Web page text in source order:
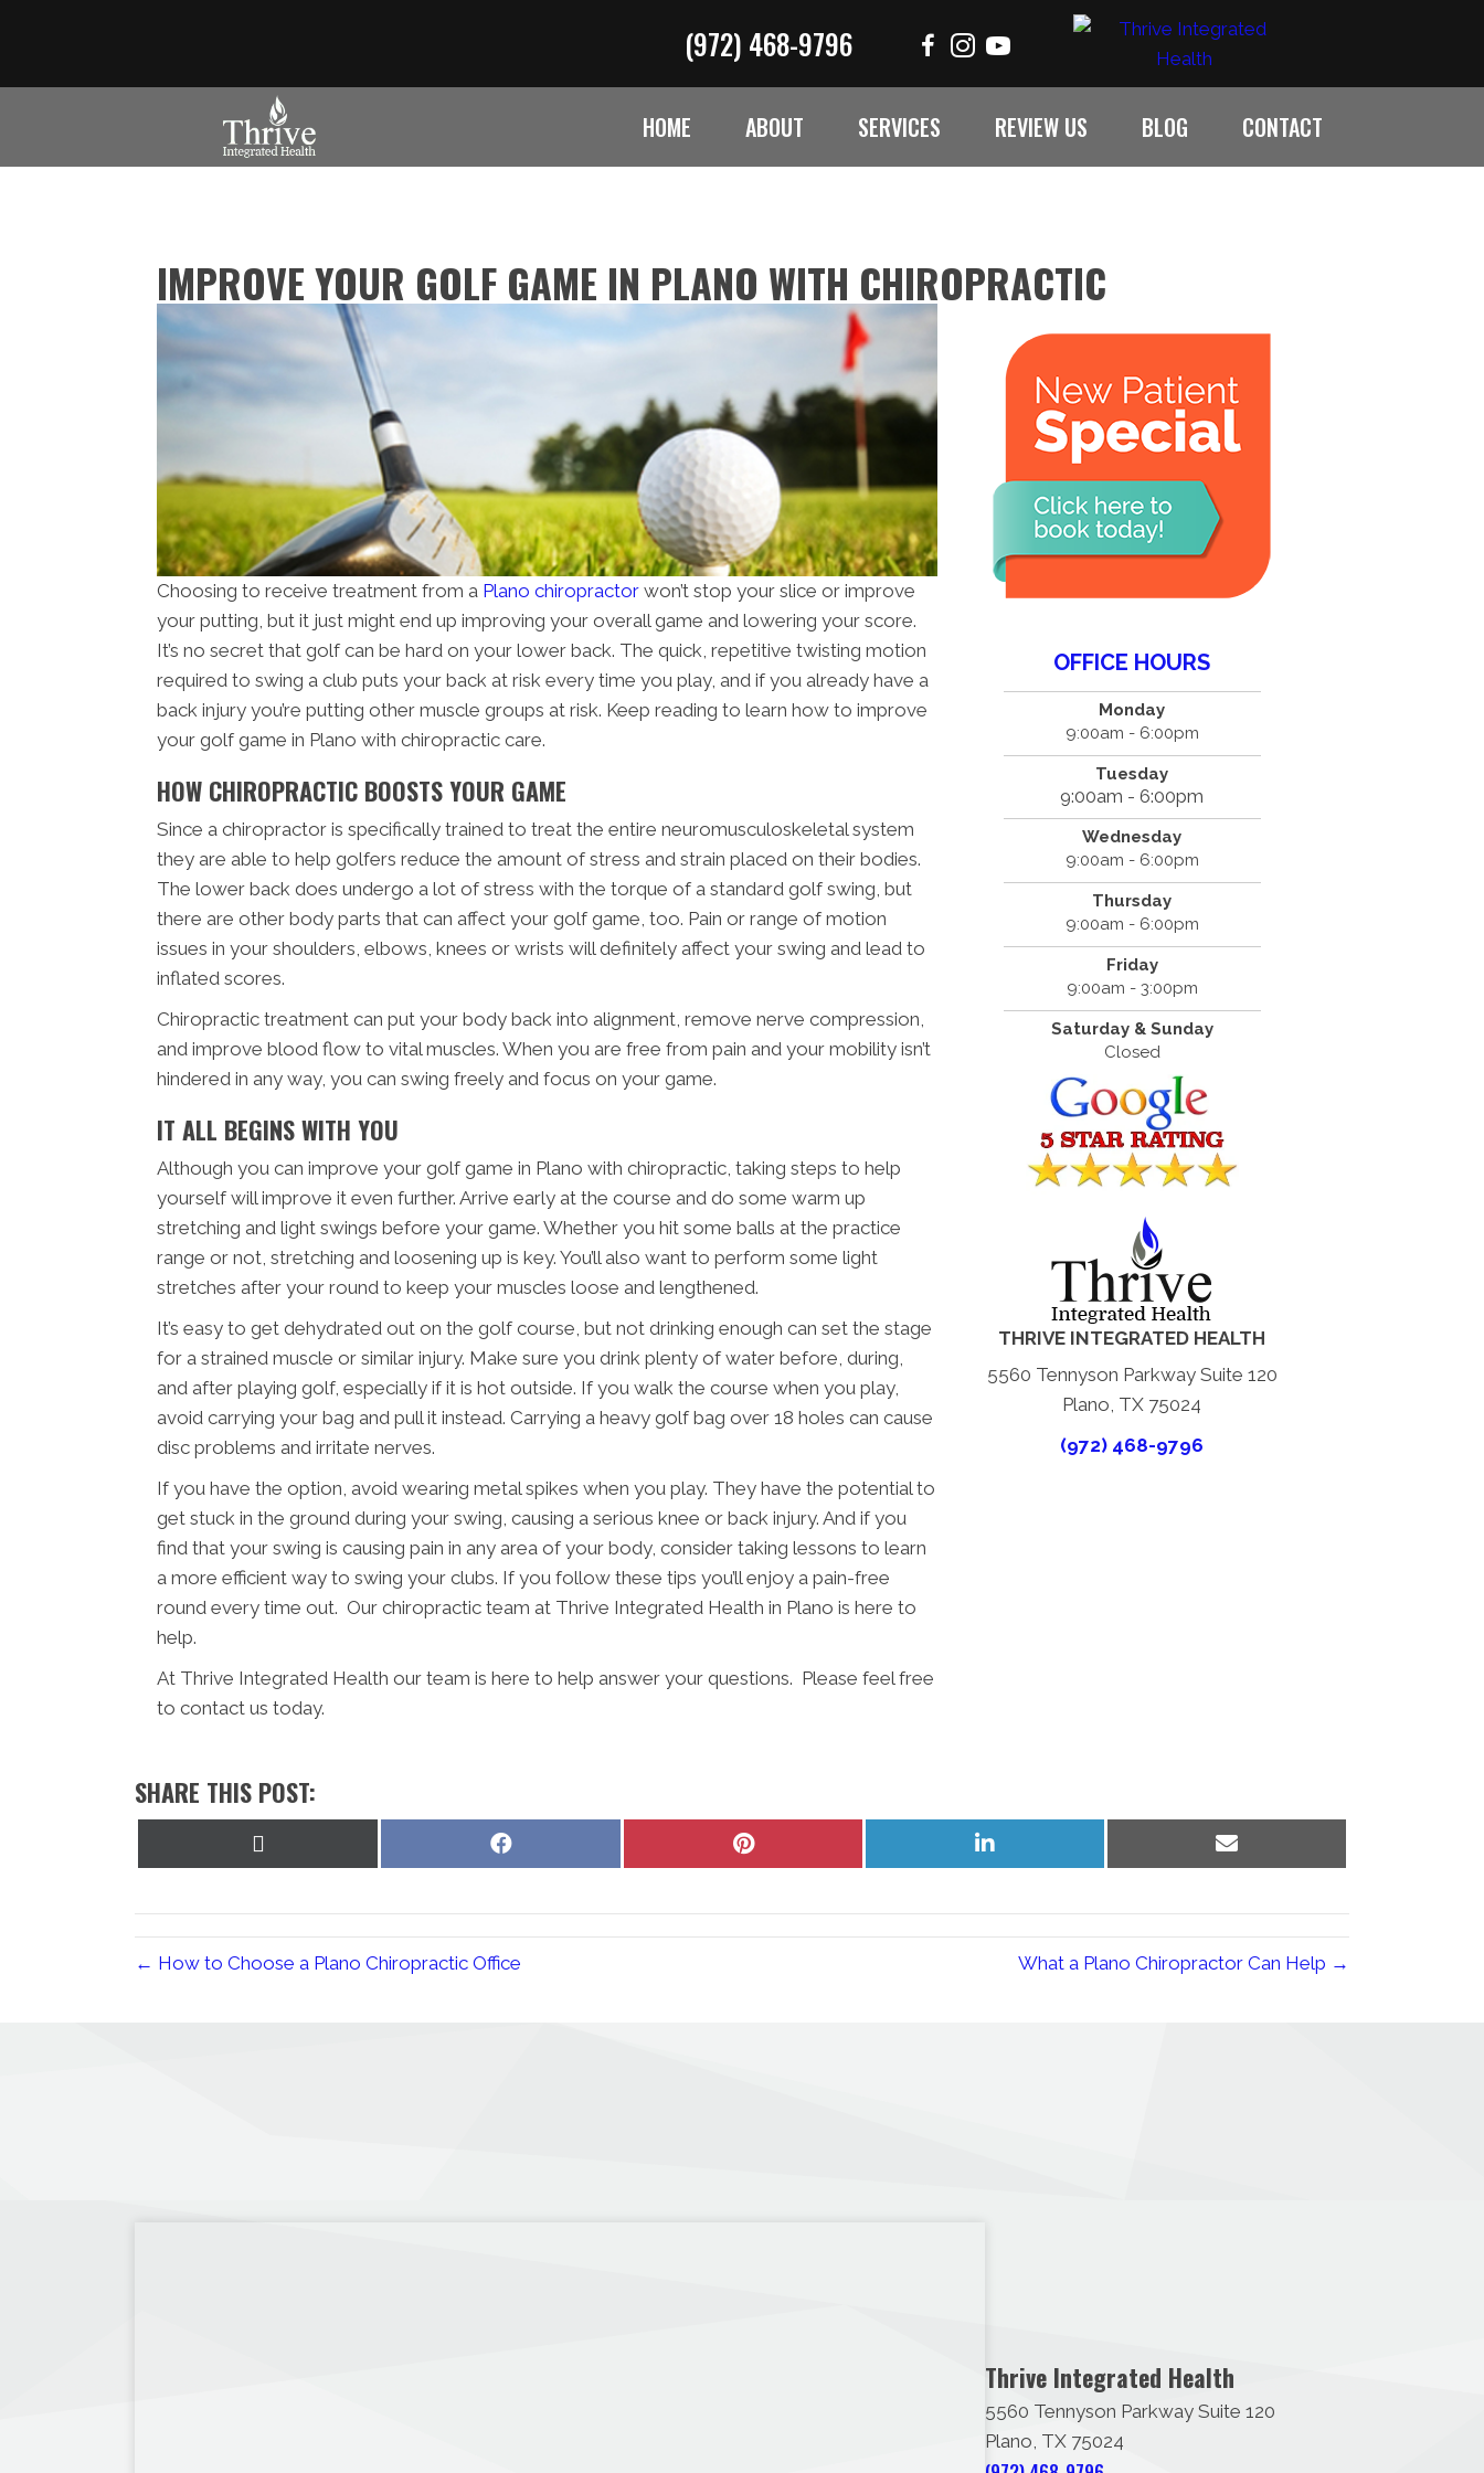
(972) 468-9796
HOME ABOUT SERVICES REVIEW US BLOG CONTACT
IMPROVE YOUR GOLF GAME IN PLANO WITH CHIROPRACTIC
Choosing to receive treatment from a Plano chiropractor won’t stop your slice or improve
your putting, but it just might end up improving your overall game and lowering your score.
It’s no secret that golf can be hard on your lower back. The quick, repetitive twisting motion
required to swing a club puts your back at risk every time you play, and if you already have a
back injury you’re putting other muscle groups at risk. Keep reading to learn how to improve
your golf game in Plano with chiropractic care.
HOW CHIROPRACTIC BOOSTS YOUR GAME
Since a chiropractor is specifically trained to treat the entire neuromusculoskeletal system
they are able to help golfers reduce the amount of stress and strain placed on their bodies.
The lower back does undergo a lot of stress with the torque of a standard golf swing, but
there are other body parts that can affect your golf game, too. Pain or range of motion
issues in your shoulders, elbows, knees or wrists will definitely affect your swing and lead to
inflated scores.
Chiropractic treatment can put your body back into alignment, remove nerve compression,
and improve blood flow to vital muscles. When you are free from pain and your mobility isn’t
hindered in any way, you can swing freely and focus on your game.
IT ALL BEGINS WITH YOU
Although you can improve your golf game in Plano with chiropractic, taking steps to help
yourself will improve it even further. Arrive early at the course and do some warm up
stretching and light swings before your game. Whether you hit some balls at the practice
range or not, stretching and loosening up is key. You’ll also want to perform some light
stretches after your round to keep your muscles loose and lengthened.
It’s easy to get dehydrated out on the golf course, but not drinking enough can set the stage
for a strained muscle or similar injury. Make sure you drink plenty of water before, during,
and after playing golf, especially if it is hot outside. If you walk the course when you play,
avoid carrying your bag and pull it instead. Carrying a heavy golf bag over 18 holes can cause
disc problems and irritate nerves.
If you have the option, avoid wearing metal spikes when you play. They have the potential to
get stuck in the ground during your swing, causing a serious knee or back injury. And if you
find that your swing is causing pain in any area of your body, consider taking lessons to learn
a more efficient way to swing your clubs. If you follow these tips you’ll enjoy a pain-free
round every time out. Our chiropractic team at Thrive Integrated Health in Plano is here to
help.
At Thrive Integrated Health our team is here to help answer your questions. Please feel free
to contact us today.
OFFICE HOURS
Monday
9:00am - 6:00pm
Tuesday
9:00am - 6:00pm
Wednesday
9:00am - 6:00pm
Thursday
9:00am - 6:00pm
Friday
9:00am - 3:00pm
Saturday & Sunday
Closed
THRIVE INTEGRATED HEALTH
5560 Tennyson Parkway Suite 120
Plano, TX 75024
(972) 468-9796
SHARE THIS POST:
Share
Share
Share
Share
← How to Choose a Plano Chiropractic Office What a Plano Chiropractor Can Help →
Thrive Integrated Health
5560 Tennyson Parkway Suite 120
Plano, TX 75024